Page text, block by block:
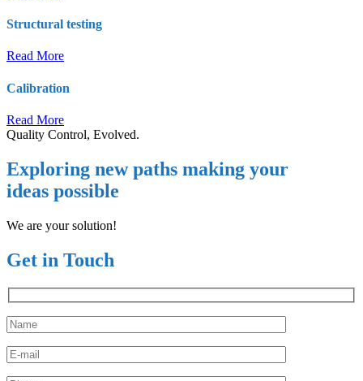
Structural testing
Read More
Calibration
Read More
Quality Control, Evolved.
Exploring new paths making your
ideas possible
We are your solution!
Get in Touch